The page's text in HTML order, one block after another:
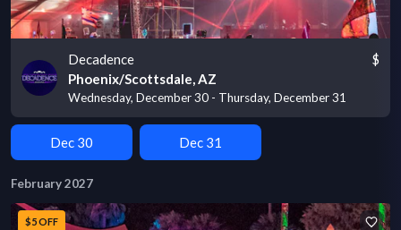
Decadence
Phoenix/Scottsdale, AZ
Wednesday, December 30 - Thursday, December 31
$
Dec 30 Dec 31
February 2027
$5 OFF